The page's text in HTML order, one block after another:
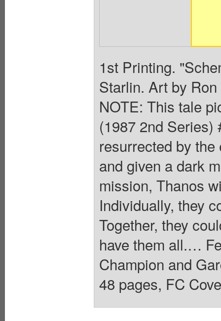
1st Printing.
Starlin. Art by
NOTE: This tale
(1987 2nd Series)
resurrected by
and given a dark
mission, Thanos
Individually, they
Together, they
have them all.…
Champion and
48 pages, FC